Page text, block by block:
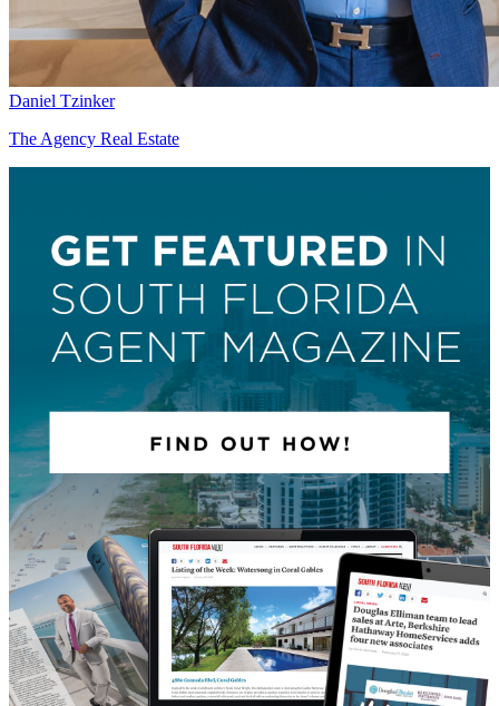
Daniel Tzinker
The Agency Real Estate